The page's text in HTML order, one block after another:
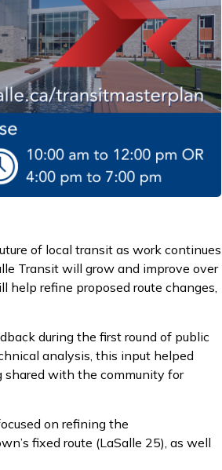
of local transit as work continues
Transit will grow and improve over
refine proposed route changes,
during the first round of public
analysis, this input helped
shared with the community for
on refining the
fixed route (LaSalle 25), as well